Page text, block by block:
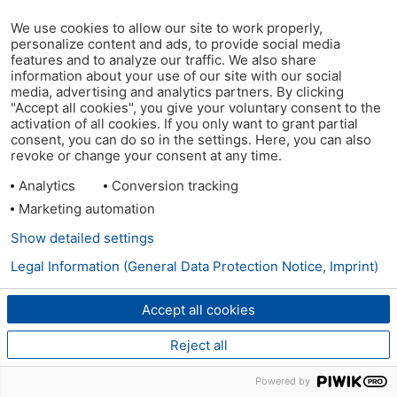
We use cookies to allow our site to work properly,
personalize content and ads, to provide social media
features and to analyze our traffic. We also share
information about your use of our site with our social
media, advertising and analytics partners. By clicking
"Accept all cookies", you give your voluntary consent to the
activation of all cookies. If you only want to grant partial
consent, you can do so in the settings. Here, you can also
revoke or change your consent at any time.
Analytics
Conversion tracking
Marketing automation
Accept all cookies
Reject all
Show detailed settings
Legal Information (General Data Protection Notice, Imprint)
Powered by